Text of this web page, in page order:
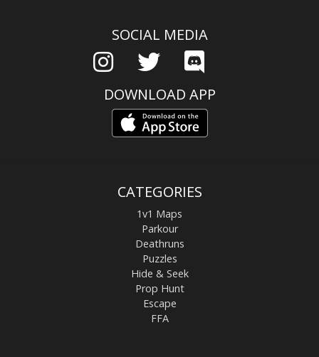
SOCIAL MEDIA
DOWNLOAD APP
CATEGORIES
1v1 Maps
Parkour
Deathruns
Puzzles
Hide & Seek
Prop Hunt
Escape
FFA